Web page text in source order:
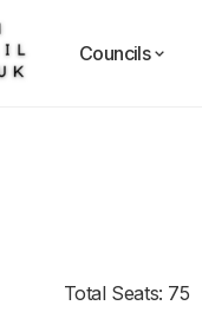
Councils
Total Seats: 75